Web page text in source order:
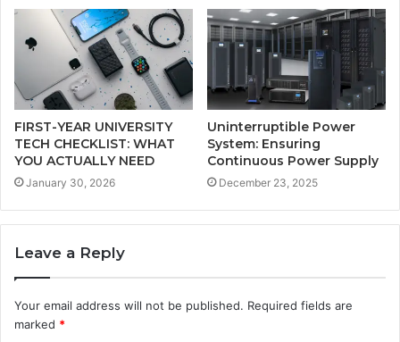
FIRST-YEAR UNIVERSITY
TECH CHECKLIST: WHAT
YOU ACTUALLY NEED
January 30, 2026
Uninterruptible Power
System: Ensuring
Continuous Power Supply
December 23, 2025
Leave a Reply
Your email address will not be published. Required fields are
marked *